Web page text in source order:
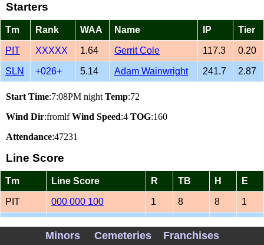
Starters
Tm Rank WAA Name IP Tier
PIT XXXXX 1.64 Gerrit Cole 117.3 0.20
SLN +026+ 5.14 Adam Wainwright 241.7 2.87
Start Time:7:08PM nightTemp:72
Wind Dir:fromlfWind Speed:4 TOG:160
Attendance:47231
Line Score
Tm Line Score R TB H E
PIT 000 000 100 1 8 8 1
Minors Cemeteries Franchises